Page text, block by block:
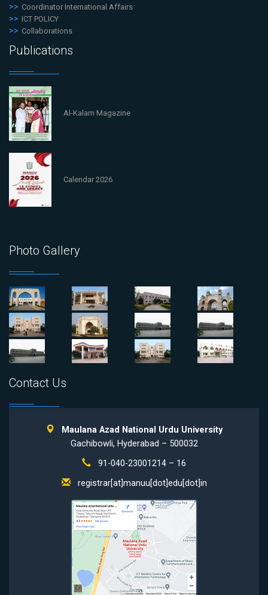
Coordinator International Affairs
ICT POLICY
Collaborations
Publications
Al-Kalam Magazine
Calendar 2026
Photo Gallery
Contact Us
Maulana Azad National Urdu University
Gachibowli, Hyderabad – 500032
91-040-23001214 – 16
registrar[at]manuu[dot]edu[dot]in